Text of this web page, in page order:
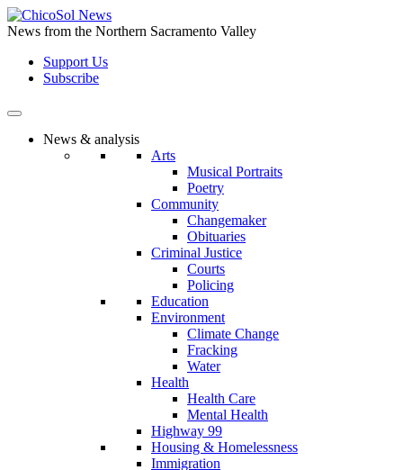
Skip
to
content
News from the Northern Sacramento Valley
Support Us
Subscribe
News & analysis
Arts
Musical Portraits
Poetry
Community
Changemaker
Obituaries
Criminal Justice
Courts
Policing
Education
Environment
Climate Change
Fracking
Water
Health
Health Care
Mental Health
Highway 99
Housing & Homelessness
Immigration